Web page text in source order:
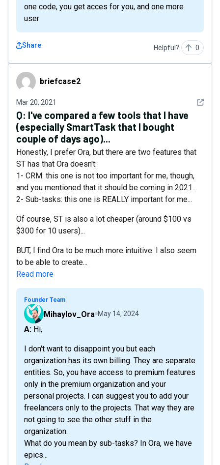
one code, you get acces for you, and one more
user
Share Helpful? 0
briefcase2briefcase2
Mar 20, 2021 See
Q: I've compared a few tools that I have
(especially SmartTask that I bought
couple of days ago)...
Honestly, I prefer Ora, but there are two features that
ST has that Ora doesn't:
1- CRM: this one is not too important for me, though,
and you mentioned that it should be coming in 2021...
2- Sub-tasks: this one is REALLY important for me...
Of course, ST is also a lot cheaper (around $100 vs
$300 for 10 users)...
BUT, I find Ora to be much more intuitive. I also seem
to be able to create...
Read more
Founder Team
Mihaylov_Ora May 14, 2024
A: Hi,
I don't want to disappoint you but each
organization has its own billing. They are separate
entities. So, you have access to premium features
only in the premium organization and your
personal projects. I can suggest you to add your
freelancers only to the projects. That way they are
not going to see the other stuff in the
organization.
What do you mean by sub-tasks? In Ora, we have
epics...